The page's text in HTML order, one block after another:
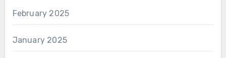
February 2025
January 2025